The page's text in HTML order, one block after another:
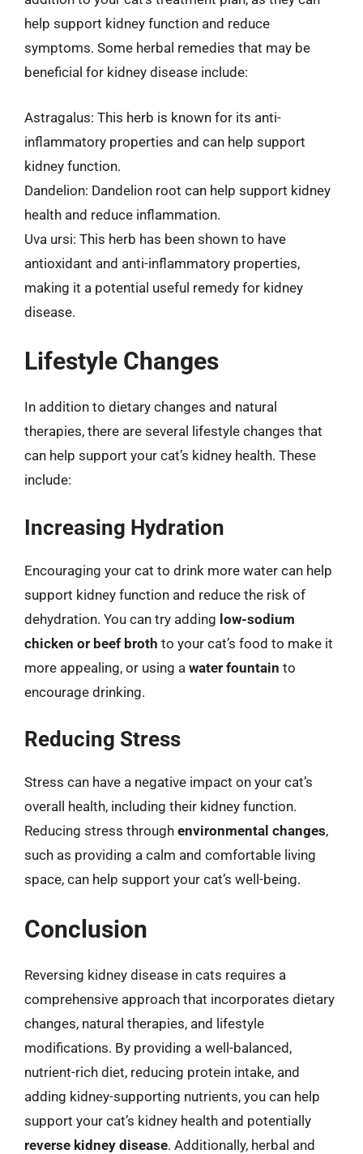
help support kidney function and reduce
symptoms. Some herbal remedies that may be
beneficial for kidney disease include:
Astragalus: This herb is known for its anti-
inflammatory properties and can help support
kidney function.
Dandelion: Dandelion root can help support kidney
health and reduce inflammation.
Uva ursi: This herb has been shown to have
antioxidant and anti-inflammatory properties,
making it a potential useful remedy for kidney
disease.
Lifestyle Changes
In addition to dietary changes and natural
therapies, there are several lifestyle changes that
can help support your cat’s kidney health. These
include:
Increasing Hydration
Encouraging your cat to drink more water can help
support kidney function and reduce the risk of
dehydration. You can try adding low-sodium
chicken or beef broth to your cat’s food to make it
more appealing, or using a water fountain to
encourage drinking.
Reducing Stress
Stress can have a negative impact on your cat’s
overall health, including their kidney function.
Reducing stress through environmental changes,
such as providing a calm and comfortable living
space, can help support your cat’s well-being.
Conclusion
Reversing kidney disease in cats requires a
comprehensive approach that incorporates dietary
changes, natural therapies, and lifestyle
modifications. By providing a well-balanced,
nutrient-rich diet, reducing protein intake, and
adding kidney-supporting nutrients, you can help
support your cat’s kidney health and potentially
reverse kidney disease. Additionally, herbal and